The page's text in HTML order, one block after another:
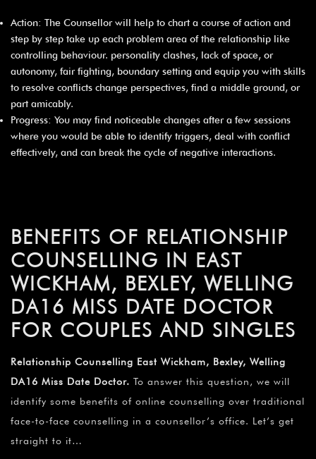
Action: The Counsellor will help to chart a course of action and
step by step take up each problem area of the relationship like
controlling behaviour. personality clashes, lack of space, or
autonomy, fair fighting, boundary setting and equip you with skills
to resolve conflicts change perspectives, find a middle ground, or
part amicably.
Progress: You may find noticeable changes after a few sessions
where you would be able to identify triggers, deal with conflict
effectively, and can break the cycle of negative interactions.
BENEFITS OF RELATIONSHIP
COUNSELLING IN EAST
WICKHAM, BEXLEY, WELLING
DA16 MISS DATE DOCTOR
FOR COUPLES AND SINGLES
Relationship Counselling East Wickham, Bexley, Welling
DA16 Miss Date Doctor. To answer this question, we will
identify some benefits of online counselling over traditional
face-to-face counselling in a counsellor’s office. Let’s get
straight to it…